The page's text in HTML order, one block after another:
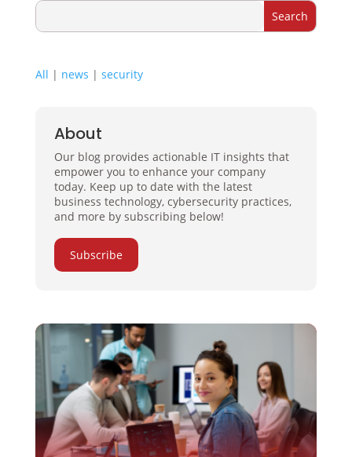
All | news | security
About
Our blog provides actionable IT insights that
empower you to enhance your company
today. Keep up to date with the latest
business technology, cybersecurity practices,
and more by subscribing below!
Subscribe